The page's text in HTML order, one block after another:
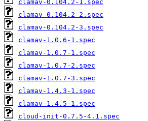
clamav-0.104.2-1.spec
clamav-0.104.2-2.spec
clamav-0.104.2-3.spec
clamav-1.0.6-1.spec
clamav-1.0.7-1.spec
clamav-1.0.7-2.spec
clamav-1.0.7-3.spec
clamav-1.4.3-1.spec
clamav-1.4.5-1.spec
cloud-init-0.7.5-4.1.spec